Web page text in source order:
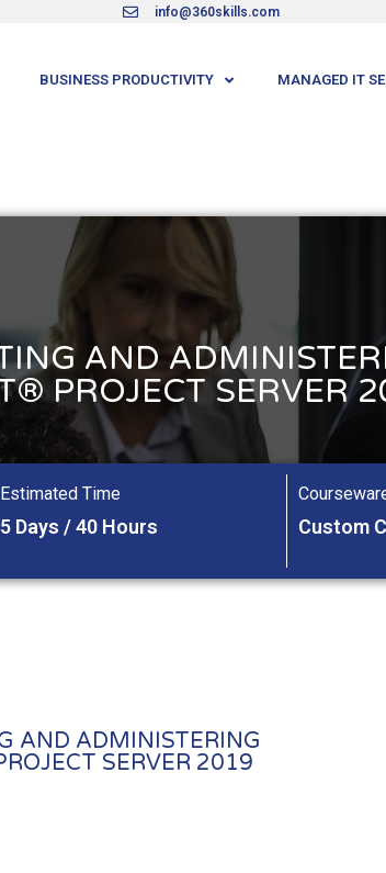
info@360skills.com
BUSINESS PRODUCTIVITY MANAGED IT
AND
PROJECT SERVER
Estimated Time
5 Days / 40 Hours Custom
AND ADMINISTERING
SERVER 2019​